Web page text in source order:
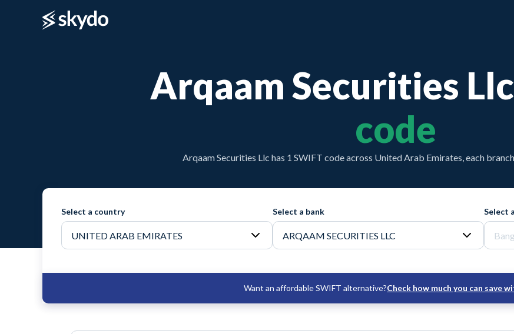
Arqaam Securities Llc
code
Arqaam Securities Llc has 1 SWIFT code across United Arab Emirates, each
Select a country Select a bank Select
Want an affordable SWIFT alternative?Check how much you can save